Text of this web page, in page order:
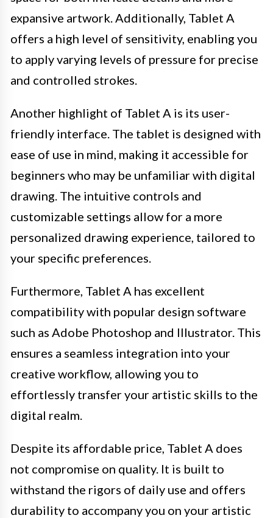
expansive artwork. Additionally, Tablet A
offers a high level of sensitivity, enabling you
to apply varying levels of pressure for precise
and controlled strokes.
Another highlight of Tablet A is its user-
friendly interface. The tablet is designed with
ease of use in mind, making it accessible for
beginners who may be unfamiliar with digital
drawing. The intuitive controls and
customizable settings allow for a more
personalized drawing experience, tailored to
your specific preferences.
Furthermore, Tablet A has excellent
compatibility with popular design software
such as Adobe Photoshop and Illustrator. This
ensures a seamless integration into your
creative workflow, allowing you to
effortlessly transfer your artistic skills to the
digital realm.
Despite its affordable price, Tablet A does
not compromise on quality. It is built to
withstand the rigors of daily use and offers
durability to accompany you on your artistic